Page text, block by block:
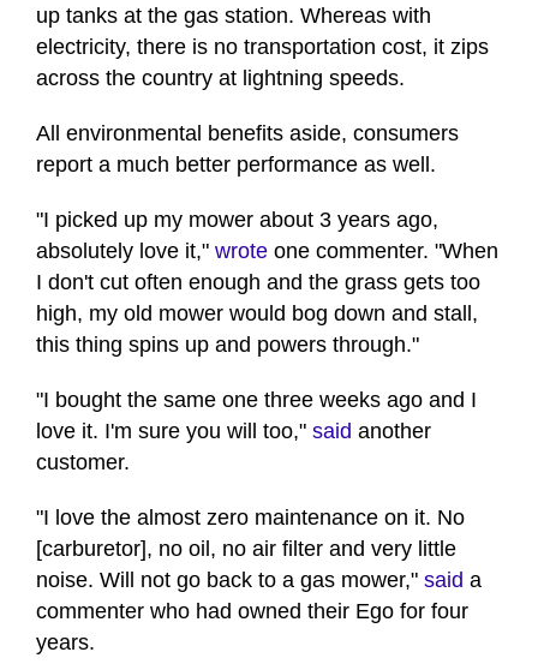
up tanks at the gas station. Whereas with
electricity, there is no transportation cost, it zips
across the country at lightning speeds.
All environmental benefits aside, consumers
report a much better performance as well.
"I picked up my mower about 3 years ago,
absolutely love it," wrote one commenter. "When
I don't cut often enough and the grass gets too
high, my old mower would bog down and stall,
this thing spins up and powers through."
"I bought the same one three weeks ago and I
love it. I'm sure you will too," said another
customer.
"I love the almost zero maintenance on it. No
[carburetor], no oil, no air filter and very little
noise. Will not go back to a gas mower," said a
commenter who had owned their Ego for four
years.